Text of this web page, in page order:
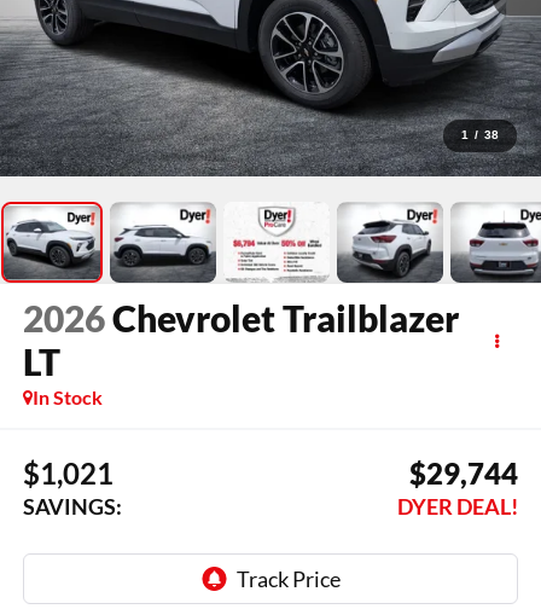
1 / 38
2026Chevrolet Trailblazer
LT
In Stock
$1,021
SAVINGS:
$29,744
DYER DEAL!